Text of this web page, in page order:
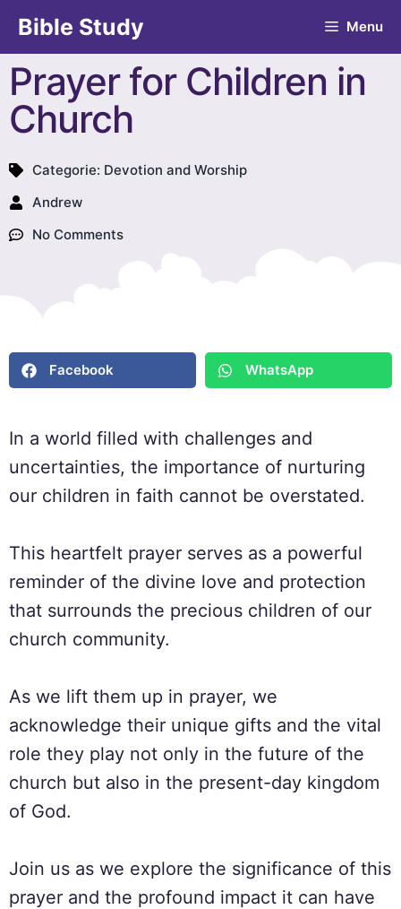
Bible Study Menu
Prayer for Children in
Church
Categorie: Devotion and Worship
Andrew
No Comments
Facebook WhatsApp
In a world filled with challenges and
uncertainties, the importance of nurturing
our children in faith cannot be overstated.
This heartfelt prayer serves as a powerful
reminder of the divine love and protection
that surrounds the precious children of our
church community.
As we lift them up in prayer, we
acknowledge their unique gifts and the vital
role they play not only in the future of the
church but also in the present-day kingdom
of God.
Join us as we explore the significance of this
prayer and the profound impact it can have